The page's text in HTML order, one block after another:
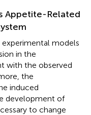
Appetite-Related
models
in the
with the observed
the
induced
development of
to change